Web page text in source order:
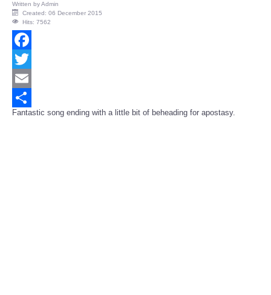
Written byAdmin
Created: 06 December 2015
Hits: 7562
Facebook
Twitter
Email
Share
Fantastic song ending with a little bit of beheading for apostasy.